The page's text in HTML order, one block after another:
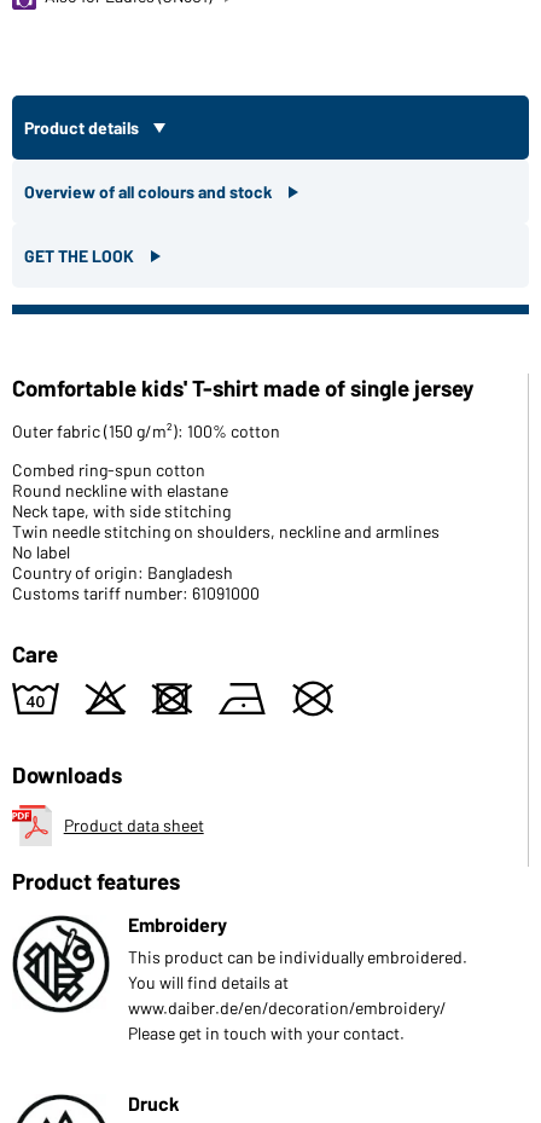
Product details
Overview of all colours and stock
GET THE LOOK
Comfortable kids' T-shirt made of single jersey
Outer fabric (150 g/m²): 100% cotton
Combed ring-spun cotton
Round neckline with elastane
Neck tape, with side stitching
Twin needle stitching on shoulders, neckline and armlines
No label
Country of origin: Bangladesh
Customs tariff number: 61091000
Care
8 o d n U
Downloads
Product data sheet
Product features
Embroidery
This product can be individually embroidered.
You will find details at
www.daiber.de/en/decoration/embroidery/
Please get in touch with your contact.
Druck